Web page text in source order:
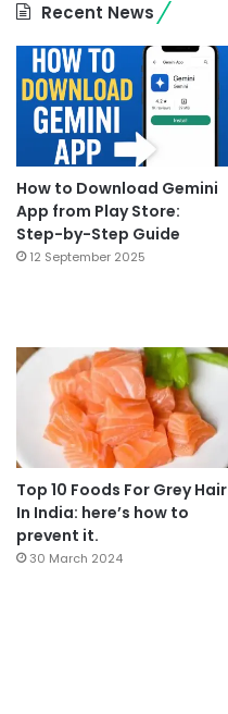
Recent News
How to Download Gemini
App from Play Store:
Step-by-Step Guide
12 September 2025
Top 10 Foods For Grey Hair
In India: here’s how to
prevent it.
30 March 2024